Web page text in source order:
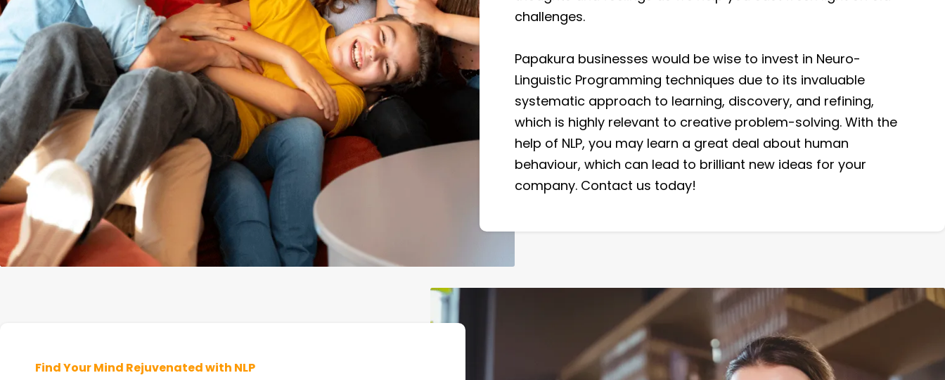
challenges.
Papakura businesses would be wise to invest in Neuro-
Linguistic Programming techniques due to its invaluable
systematic approach to learning, discovery, and refining,
which is highly relevant to creative problem-solving. With the
help of NLP, you may learn a great deal about human
behaviour, which can lead to brilliant new ideas for your
company. Contact us today!
Find Your Mind Rejuvenated with NLP